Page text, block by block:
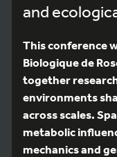
and
This conference
Biologique de
together
environments
across scales.
metabolic
mechanics and